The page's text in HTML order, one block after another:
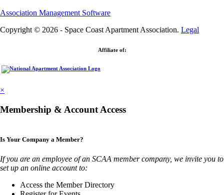
Association Management Software
Copyright © 2026 - Space Coast Apartment Association. Legal
Affiliate of:
×
Membership & Account Access
Is Your Company a Member?
If you are an employee of an SCAA member company, we invite you to
set up an online account to:
Access the Member Directory